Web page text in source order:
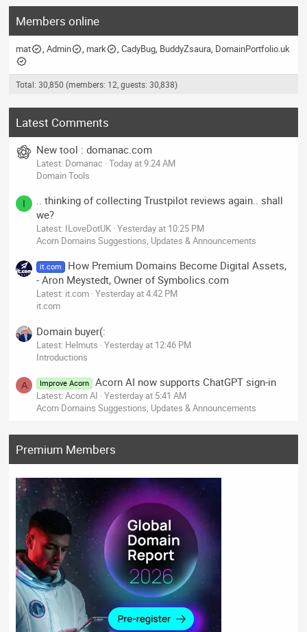
Members online
mat Admin mark CadyBug BuddyZsaura DomainPortfolio.uk
Total: 30,850 (members: 12, guests: 30,838)
Latest Comments
New tool : domanac.com
Latest: Domanac Today at 9:24 AM
Domain Tools
I
.. thinking of collecting Trustpilot reviews again.. shall
we?
Latest: ILoveDotUK Yesterday at 10:25 PM
Acorn Domains Suggestions, Updates & Announcements
it.com
How Premium Domains Become Digital Assets,
- Aron Meystedt, Owner of Symbolics.com
Latest: it.com Yesterday at 4:42 PM
it.com
Domain buyer(:
Latest: Helmuts Yesterday at 12:46 PM
Introductions
A Improve Acorn Acorn AI now supports ChatGPT sign-in
Latest: Acorn AI Yesterday at 5:41 AM
Acorn Domains Suggestions, Updates & Announcements
Premium Members